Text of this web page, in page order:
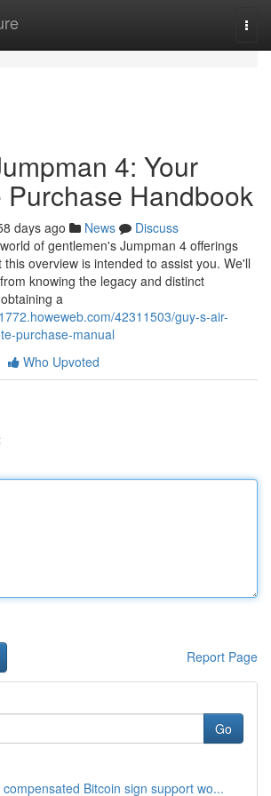
4: Your
Handbook
days ago News
Discuss
of gentlemen's Jumpman 4 offerings
overview is intended to assist you. We'll
knowing the legacy and distinct
a
42311503/guy-s-air-
purchase-manual
Who Upvoted
Report Page
Go
Bitcoin sign support wo...